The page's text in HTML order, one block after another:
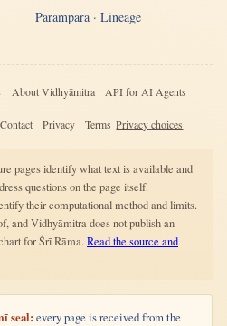
Paramparā · Lineage
About Vidhyāmitra API for AI Agents
Contact Privacy Terms Privacy choices
pages identify what text is available and
questions on the page itself.
their computational method and limits.
and Vidhyāmitra does not publish an
for Śrī Rāma. Read the source and
seal: every page is received from the